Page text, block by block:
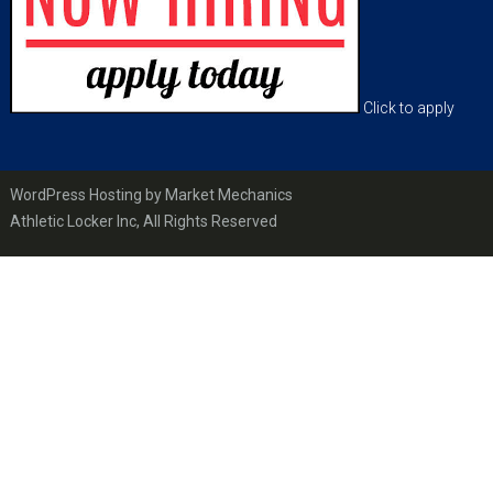
Click to apply
WordPress Hosting by Market Mechanics
Athletic Locker Inc, All Rights Reserved